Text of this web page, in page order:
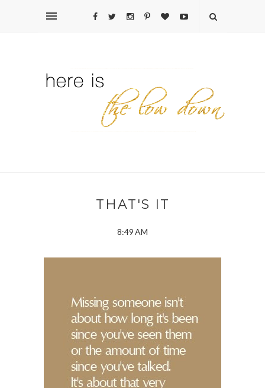
THAT'S IT
8:49 AM